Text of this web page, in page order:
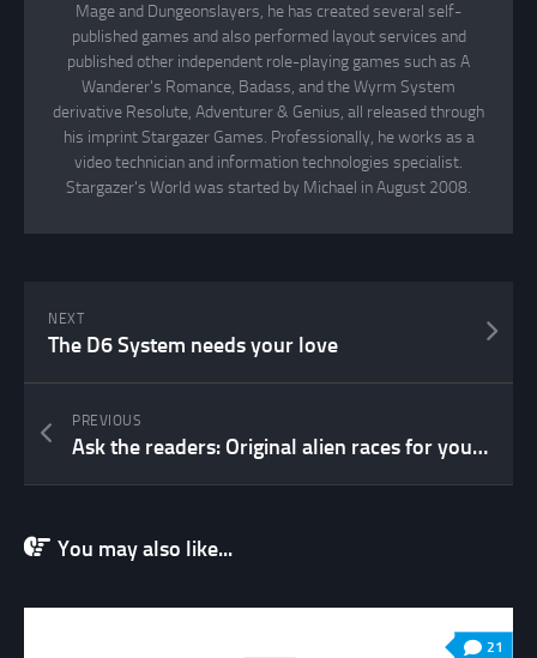
Mage and Dungeonslayers, he has created several self-
published games and also performed layout services and
published other independent role-playing games such as A
Wanderer's Romance, Badass, and the Wyrm System
derivative Resolute, Adventurer & Genius, all released through
his imprint Stargazer Games. Professionally, he works as a
video technician and information technologies specialist.
Stargazer's World was started by Michael in August 2008.
NEXT
The D6 System needs your love
PREVIOUS
Ask the readers: Original alien races for your RPG?
You may also like...
21